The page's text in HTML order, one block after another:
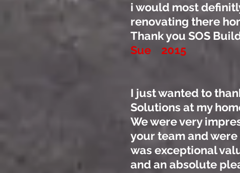
i would most
renovating there
Thank you SOS
Sue 2015
I just wanted to
Solutions at my
We were very
your team and
was exceptional
and an absolute